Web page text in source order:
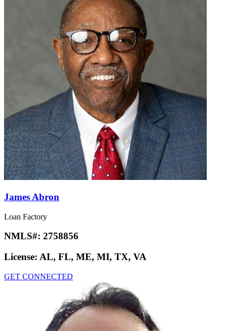
James Abron
Loan Factory
NMLS#: 2758856
License: AL, FL, ME, MI, TX, VA
GET CONNECTED